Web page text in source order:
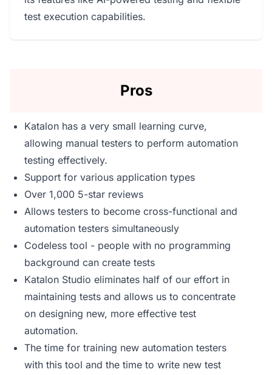
test execution capabilities.
Pros
Katalon has a very small learning curve,
allowing manual testers to perform automation
testing effectively.
Support for various application types
Over 1,000 5-star reviews
Allows testers to become cross-functional and
automation testers simultaneously
Codeless tool - people with no programming
background can create tests
Katalon Studio eliminates half of our effort in
maintaining tests and allows us to concentrate
on designing new, more effective test
automation.
The time for training new automation testers
with this tool and the time to write new test